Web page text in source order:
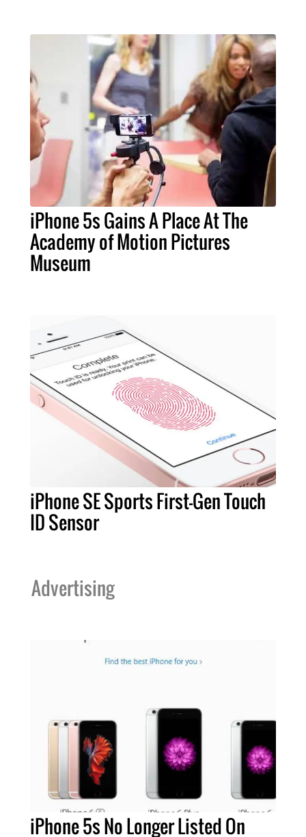
iPhone 5s Gains A Place At The
Academy of Motion Pictures
Museum
iPhone SE Sports First-Gen Touch
ID Sensor
Advertising
iPhone 5s No Longer Listed On